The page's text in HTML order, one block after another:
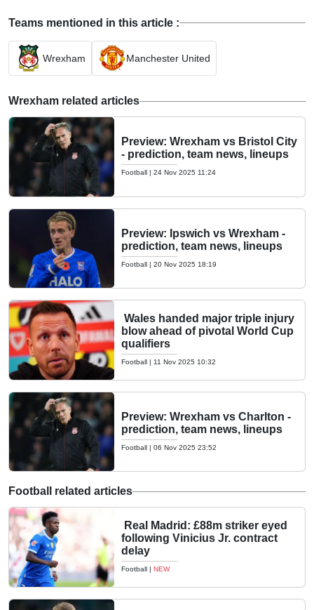
Teams mentioned in this article :
Wrexham Manchester United
Wrexham related articles
Preview: Wrexham vs Bristol City
- prediction, team news, lineups
Football | 24 Nov 2025 11:24
Preview: Ipswich vs Wrexham -
prediction, team news, lineups
Football | 20 Nov 2025 18:19
Wales handed major triple injury
blow ahead of pivotal World Cup
qualifiers
Football | 11 Nov 2025 10:32
Preview: Wrexham vs Charlton -
prediction, team news, lineups
Football | 06 Nov 2025 23:52
Football related articles
Real Madrid: £88m striker eyed
following Vinicius Jr. contract
delay
Football | NEW